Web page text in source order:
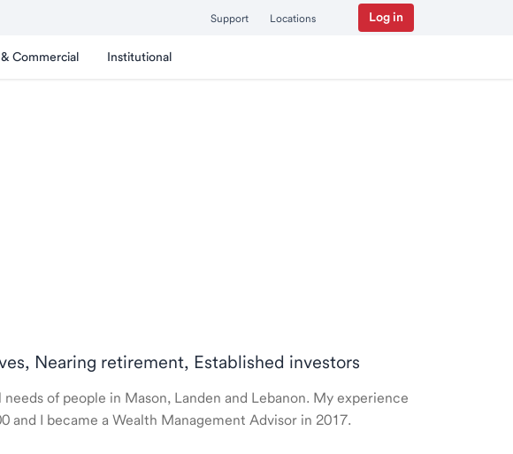
Support Locations Log in
Commercial Institutional
Nearing retirement, Established investors
of people in Mason, Landen and Lebanon. My experience
and I became a Wealth Management Advisor in 2017.